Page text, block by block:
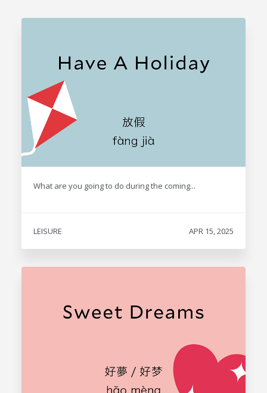
What are you going to do during the coming...
LEISURE APR 15, 2025